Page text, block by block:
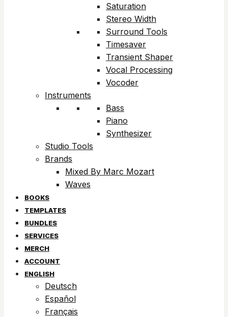
Saturation
Stereo Width
Surround Tools
Timesaver
Transient Shaper
Vocal Processing
Vocoder
Instruments
Bass
Piano
Synthesizer
Studio Tools
Brands
Mixed By Marc Mozart
Waves
BOOKS
TEMPLATES
BUNDLES
SERVICES
MERCH
ACCOUNT
ENGLISH
Deutsch
Español
Français